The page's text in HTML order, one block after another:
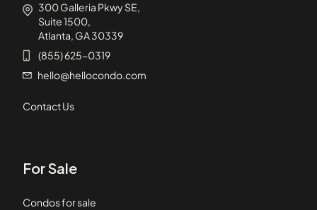
300 Galleria Pkwy SE,
Suite 1500,
Atlanta, GA 30339
(855) 625-0319
hello@hellocondo.com
Contact Us
For Sale
Condos for sale